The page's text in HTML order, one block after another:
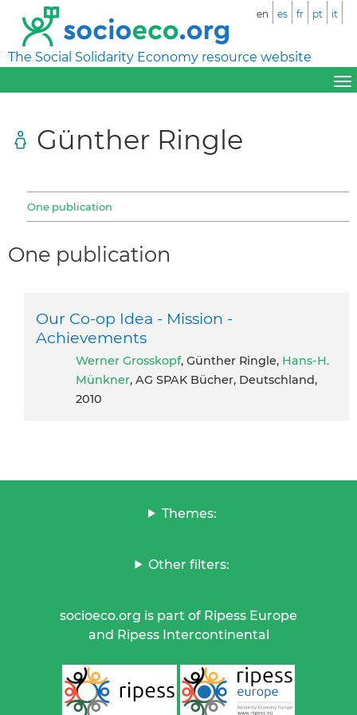
The Social Solidarity Economy resource website
en es fr pt it
Günther Ringle
One publication
One publication
Our Co-op Idea - Mission -
Achievements
Werner Grosskopf, Günther Ringle, Hans-H.
Münkner, AG SPAK Bücher, Deutschland,
2010
Themes:
Other filters:
socioeco.org is part of Ripess Europe
and Ripess Intercontinental